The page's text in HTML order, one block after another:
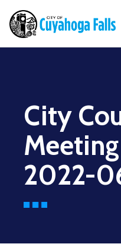
City
2022-